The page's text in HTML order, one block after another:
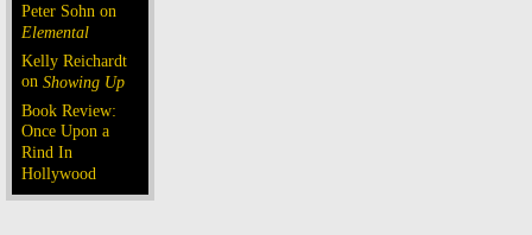
Peter Sohn on
Elemental
Kelly Reichardt
on Showing Up
Book Review:
Once Upon a
Rind In
Hollywood